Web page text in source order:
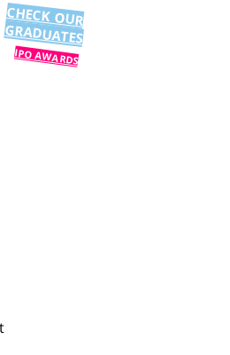
CHECK OUR
GRADUATES
IPO AWARDS